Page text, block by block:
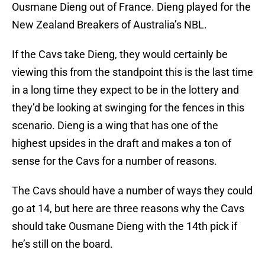
Ousmane Dieng out of France. Dieng played for the
New Zealand Breakers of Australia’s NBL.
If the Cavs take Dieng, they would certainly be
viewing this from the standpoint this is the last time
in a long time they expect to be in the lottery and
they’d be looking at swinging for the fences in this
scenario. Dieng is a wing that has one of the
highest upsides in the draft and makes a ton of
sense for the Cavs for a number of reasons.
The Cavs should have a number of ways they could
go at 14, but here are three reasons why the Cavs
should take Ousmane Dieng with the 14th pick if
he’s still on the board.